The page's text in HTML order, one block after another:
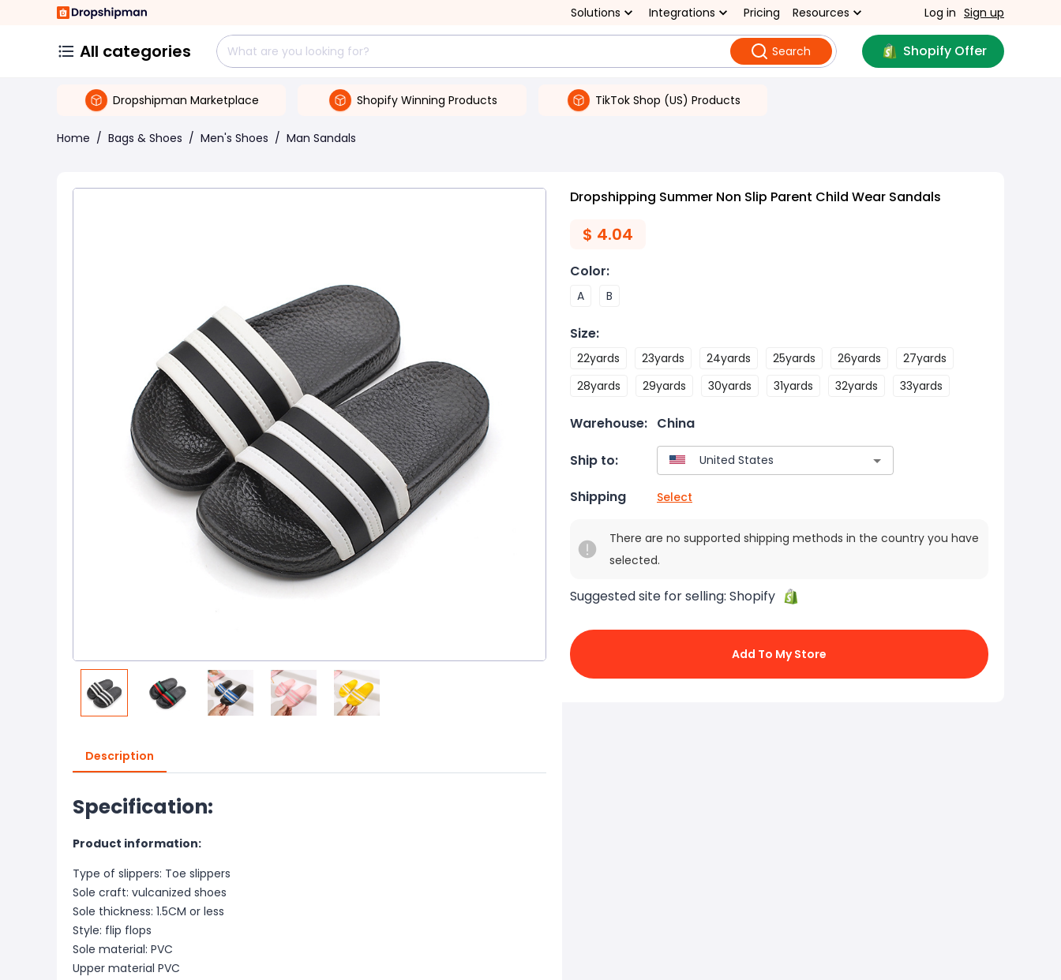
Solutions Integrations Pricing Resources Log in Sign up
All categories Search Shopify Offer
Dropshipman Marketplace Shopify Winning Products TikTok Shop (US) Products
Home / Bags & Shoes / Men's Shoes / Man Sandals
Description
Specification:
Product information:
Type of slippers: Toe slippers
Sole craft: vulcanized shoes
Sole thickness: 1.5CM or less
Style: flip flops
Sole material: PVC
Upper material PVC
Dropshipping Summer Non Slip Parent Child Wear Sandals
$ 4.04
Color:
A B
Size:
22yards 23yards 24yards 25yards 26yards
27yards
28yards
29yards 30yards 31yards 32yards 33yards
Warehouse: China
Ship to:
Shipping Select
There are no supported shipping methods in the country you have
selected.
Suggested site for selling: Shopify
Add To My Store